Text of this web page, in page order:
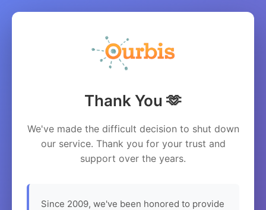
Thank You 🫶
We've made the difficult decision to shut down
our service. Thank you for your trust and
support over the years.
Since 2009, we've been honored to provide